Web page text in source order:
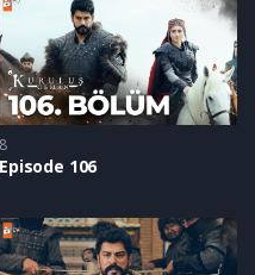
8
Episode 106